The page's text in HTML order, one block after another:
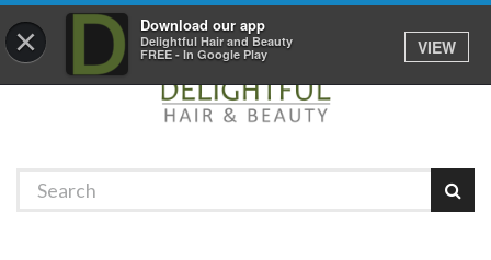
× Download our app
Delightful Hair and Beauty
FREE - In Google Play
VIEW
01529 306 600